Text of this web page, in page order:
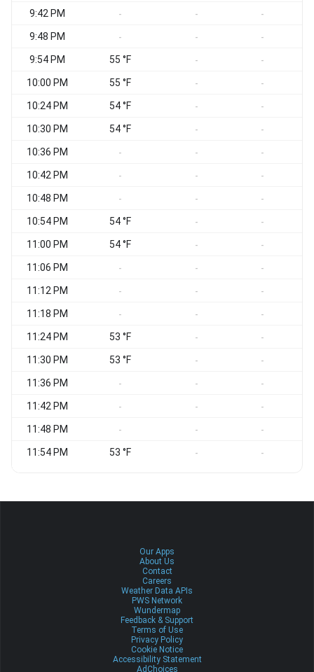
9:42 PM - - -
9:48 PM - - -
9:54 PM 55 °F - -
10:00 PM 55 °F - -
10:24 PM 54 °F - -
10:30 PM 54 °F - -
10:36 PM - - -
10:42 PM - - -
10:48 PM - - -
10:54 PM 54 °F - -
11:00 PM 54 °F - -
11:06 PM - - -
11:12 PM - - -
11:18 PM - - -
11:24 PM 53 °F - -
11:30 PM 53 °F - -
11:36 PM - - -
11:42 PM - - -
11:48 PM - - -
11:54 PM 53 °F - -
Our Apps
About Us
Contact
Careers
Weather Data APIs
PWS Network
Wundermap
Feedback & Support
Terms of Use
Privacy Policy
Cookie Notice
Accessibility Statement
AdChoices